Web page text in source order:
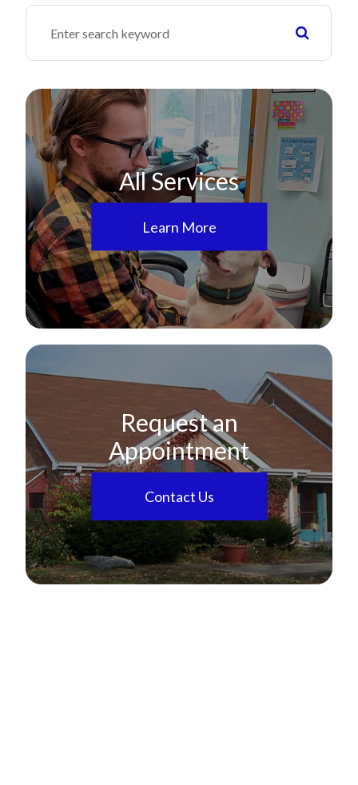
All Services
Learn More
Request an
Appointment
Contact Us